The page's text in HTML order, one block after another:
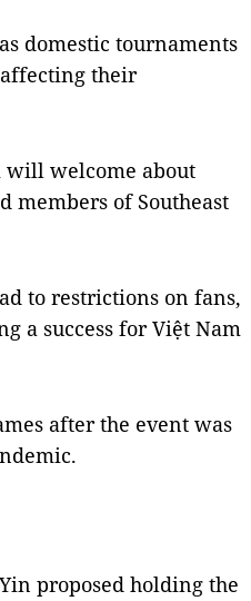
domestic tournaments
their
will welcome about
members of Southeast
to restrictions on fans,
a success for Việt Nam
after the event was
proposed holding the